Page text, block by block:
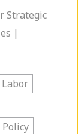
Strategic
|
Labor